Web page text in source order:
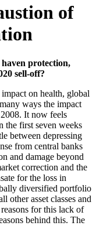
of
haven protection,
sell-off?
on health, global
ways the impact
It now feels
the first seven weeks
between depressing
from central banks
and damage beyond
correction and the
for the loss in
diversified portfolio
other asset classes and
for this lack of
behind this. The